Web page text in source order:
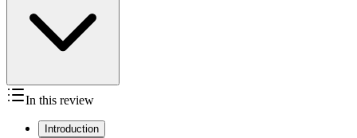
In this review
Introduction